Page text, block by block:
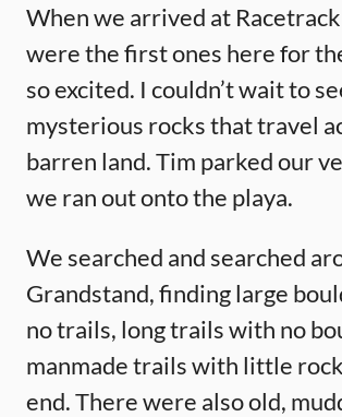
When we arrived at
were the first ones here for
so excited. I couldn’t wait to
mysterious rocks that travel
barren land. Tim parked our
we ran out onto the playa.
We searched and searched
Grandstand, finding large
no trails, long trails with no
manmade trails with little
end. There were also old,